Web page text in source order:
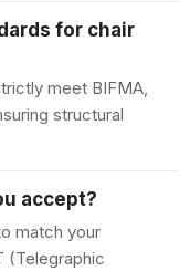
for chair
meet BIFMA,
structural
accept?
match your
(Telegraphic